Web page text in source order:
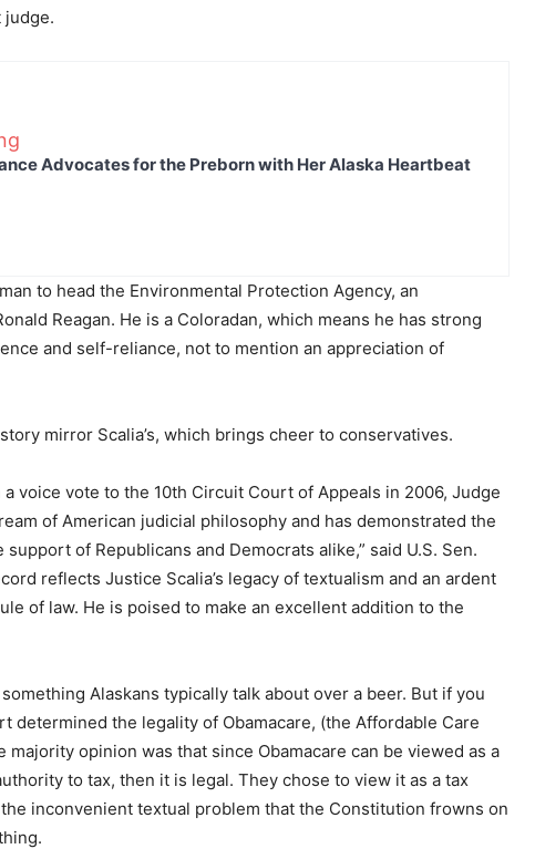
judge.
Advocates for the Preborn with Her Alaska Heartbeat
to head the Environmental Protection Agency, an
Reagan. He is a Coloradan, which means he has strong
and self-reliance, not to mention an appreciation of
mirror Scalia’s, which brings cheer to conservatives.
voice vote to the 10th Circuit Court of Appeals in 2006, Judge
of American judicial philosophy and has demonstrated the
of Republicans and Democrats alike,” said U.S. Sen.
reflects Justice Scalia’s legacy of textualism and an ardent
of law. He is poised to make an excellent addition to the
Alaskans typically talk about over a beer. But if you
determined the legality of Obamacare, (the Affordable Care
majority opinion was that since Obamacare can be viewed as a
to tax, then it is legal. They chose to view it as a tax
inconvenient textual problem that the Constitution frowns on